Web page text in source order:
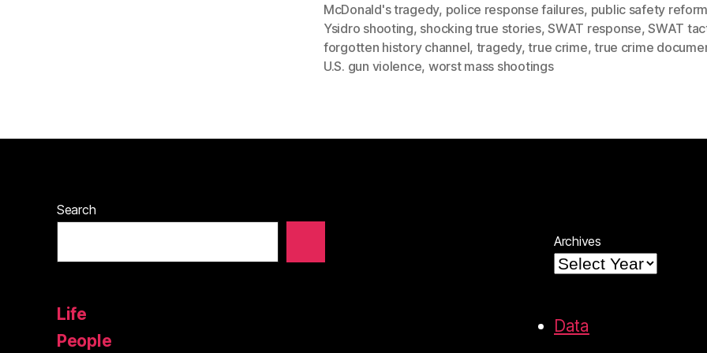
McDonald's tragedy, police response failures, public safety reform
Ysidro shooting, shocking true stories,SWAT response,SWAT
forgotten history channel, tragedy,true crime,true crime
U.S. gun violence, worst mass shootings
Search
Life
People
Archives
Data